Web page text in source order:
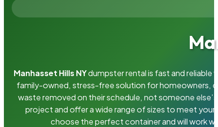
Manhasset Hills NYdumpster rental is fast and reliable
family-owned, stress-free solution for homeowners,
waste removed on their schedule, not someone
project and offer a wide range of sizes to meet your
choose the perfect container and will work